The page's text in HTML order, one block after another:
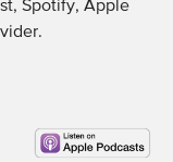
Spotify, Apple